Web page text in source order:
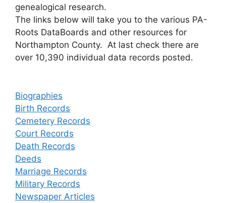
genealogical research.
The links below will take you to the various PA-
Roots DataBoards and other resources for
Northampton County. At last check there are
over 10,390 individual data records posted.
Biographies
Birth Records
Cemetery Records
Court Records
Death Records
Deeds
Marriage Records
Military Records
Newspaper Articles